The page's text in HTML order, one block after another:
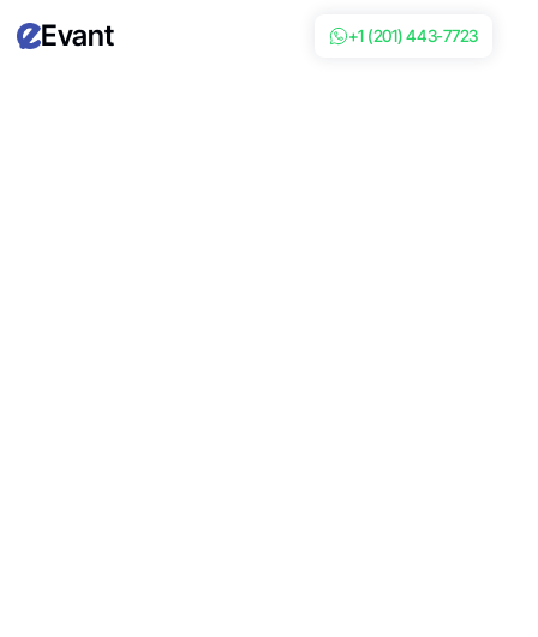
Evant +1 (201) 443-7723